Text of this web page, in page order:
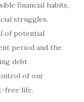
financial habits,
struggles.
of potential
period and the
debt
of our
free life.